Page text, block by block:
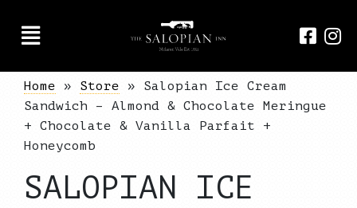
Home » Store » Salopian Ice Cream
Sandwich – Almond & Chocolate Meringue
+ Chocolate & Vanilla Parfait +
Honeycomb
SALOPIAN ICE